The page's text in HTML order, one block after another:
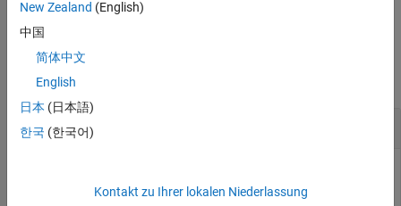
feature extraction.
Examples
collapse all
Set Parameter Values for Feature Extraction
Create asignalFrequencyFeatureExtractorobject to extract
New Zealand (English)
中国
简体中文
English
日本 (日本語)
한국 (한국어)
Kontakt zu Ihrer lokalen Niederlassung